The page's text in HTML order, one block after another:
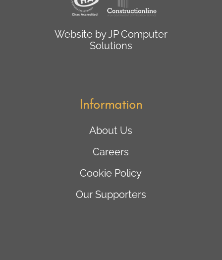
Website byJP Computer
Solutions
Information
About Us
Careers
Cookie Policy
Our Supporters